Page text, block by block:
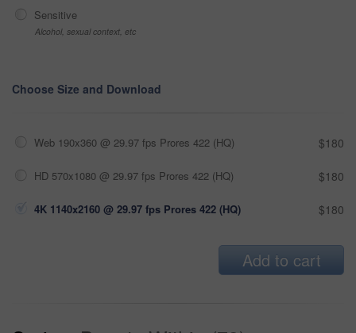
Sensitive
Alcohol, sexual context, etc
Choose Size and Download
Web 190x360 @ 29.97 fps Prores 422 (HQ) $180
HD 570x1080 @ 29.97 fps Prores 422 (HQ) $180
4K 1140x2160 @ 29.97 fps Prores 422 (HQ) $180
Add to cart